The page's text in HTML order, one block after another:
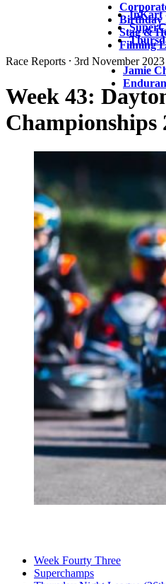
Birthday
Stag &
Filming
InKart
Jamie
Race Reports ⸱ 3rd November
Week 43:
Championships
Week Fourty Three
Superchamps